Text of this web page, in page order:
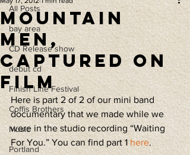
All Posts
bay area
CD Release show
debut cd
Finish Line Festival
Coffis Brothers
Music
Portland
Mountain
Men,
Captured on
Film
Here is part 2 of 2 of our mini band
documentary that we made while we
were in the studio recording “Waiting
For You.” You can find part 1 here.